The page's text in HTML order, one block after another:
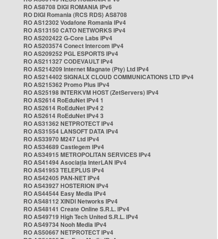
RO AS8708 DIGI ROMANIA IPv6
RO DIGI Romania (RCS RDS) AS8708
RO AS12302 Vodafone Romania IPv4
RO AS13150 CATO NETWORKS IPv4
RO AS202422 G-Core Labs IPv4
RO AS203574 Conect Intercom IPv4
RO AS209252 PGL ESPORTS IPv4
RO AS211327 CODEVAULT IPv4
RO AS214209 Internet Magnate (Pty) Ltd IPv4
RO AS214402 SIGNALX CLOUD COMMUNICATIONS LTD IPv4
RO AS215362 Promo Plus IPv4
RO AS25198 INTERKVM HOST (ZetServers) IPv4
RO AS2614 RoEduNet IPv4 1
RO AS2614 RoEduNet IPv4 2
RO AS2614 RoEduNet IPv4 3
RO AS31362 NETPROTECT IPv4
RO AS31554 LANSOFT DATA IPv4
RO AS33970 M247 Ltd IPv4
RO AS34689 Castlegem IPv4
RO AS34915 METROPOLITAN SERVICES IPv4
RO AS41494 Asociația InterLAN IPv4
RO AS41953 TELEPLUS IPv4
RO AS42405 PAN-NET IPv4
RO AS43927 HOSTERION IPv4
RO AS44544 Easy Media IPv4
RO AS48112 XINDI Networks IPv4
RO AS48141 Create Online S.R.L. IPv4
RO AS49719 High Tech United S.R.L. IPv4
RO AS49734 Nooh Media IPv4
RO AS50667 NETPROTECT IPv4